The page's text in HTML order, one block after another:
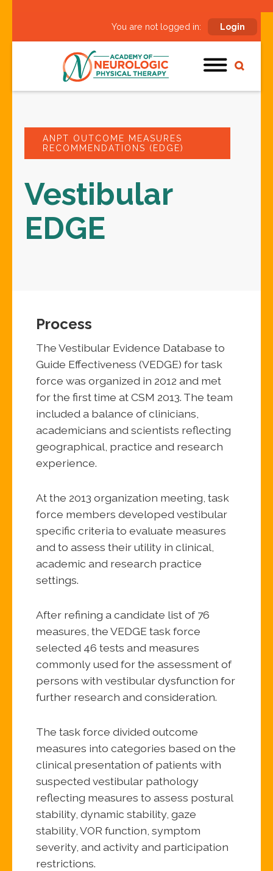
You are not logged in: Login
ANPT OUTCOME MEASURES
RECOMMENDATIONS (EDGE)
Vestibular
EDGE
Process
The Vestibular Evidence Database to
Guide Effectiveness (VEDGE) for task
force was organized in 2012 and met
for the first time at CSM 2013. The team
included a balance of clinicians,
academicians and scientists reflecting
geographical, practice and research
experience.
At the 2013 organization meeting, task
force members developed vestibular
specific criteria to evaluate measures
and to assess their utility in clinical,
academic and research practice
settings.
After refining a candidate list of 76
measures, the VEDGE task force
selected 46 tests and measures
commonly used for the assessment of
persons with vestibular dysfunction for
further research and consideration.
The task force divided outcome
measures into categories based on the
clinical presentation of patients with
suspected vestibular pathology
reflecting measures to assess postural
stability, dynamic stability, gaze
stability, VOR function, symptom
severity, and activity and participation
restrictions.